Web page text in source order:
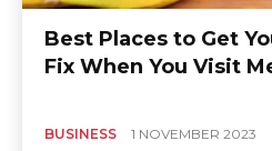
Best Places to Get
Fix When You Visit
BUSINESS 1 NOVEMBER 2023